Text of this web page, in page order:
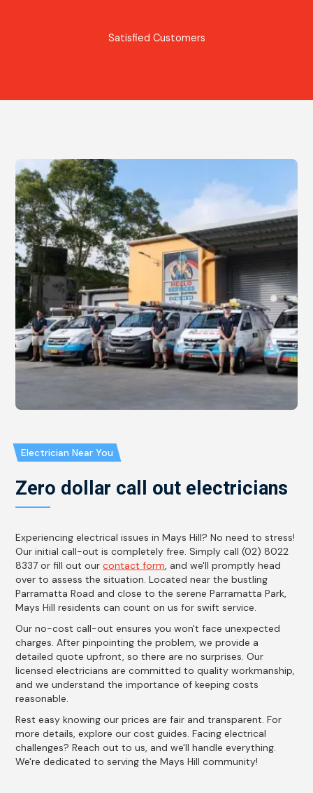
Satisfied Customers
Electrician Near You
Zero dollar call out electricians
Experiencing electrical issues in Mays Hill? No need to stress!
Our initial call-out is completely free. Simply call (02) 8022
8337 or fill out ourcontact form, and we'll promptly head
over to assess the situation. Located near the bustling
Parramatta Road and close to the serene Parramatta Park,
Mays Hill residents can count on us for swift service.
Our no-cost call-out ensures you won't face unexpected
charges. After pinpointing the problem, we provide a
detailed quote upfront, so there are no surprises. Our
licensed electricians are committed to quality workmanship,
and we understand the importance of keeping costs
reasonable.
Rest easy knowing our prices are fair and transparent. For
more details, explore our cost guides. Facing electrical
challenges? Reach out to us, and we'll handle everything.
We're dedicated to serving the Mays Hill community!